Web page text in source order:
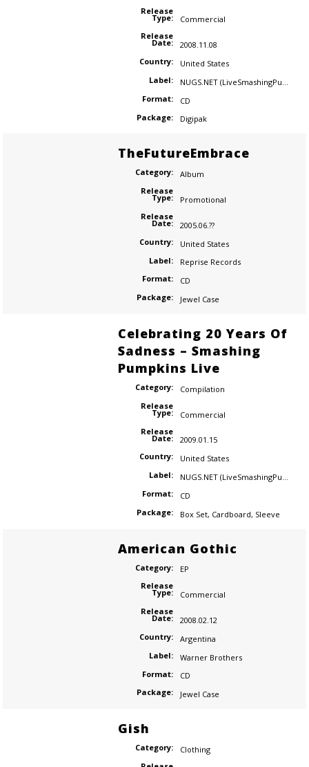
Release
Type:
Commercial
Release
Date:
2008.11.08
Country:
United States
Label:
Format:
CD
Package:
Digipak
TheFutureEmbrace
Category:
Album
Release
Type:
Promotional
Release
Date:
2005.06.??
Country:
United States
Label:
Reprise Records
Format:
CD
Package:
Jewel Case
Celebrating 20 Years Of
Sadness – Smashing
Pumpkins Live
Category:
Compilation
Release
Type:
Commercial
Release
Date:
2009.01.15
Country:
United States
Label:
Format:
CD
Package:
Box Set, Cardboard, Sleeve
American Gothic
Category:
EP
Release
Type:
Commercial
Release
Date:
2008.02.12
Country:
Argentina
Label:
Warner Brothers
Format:
CD
Package:
Jewel Case
Gish
Category:
Clothing